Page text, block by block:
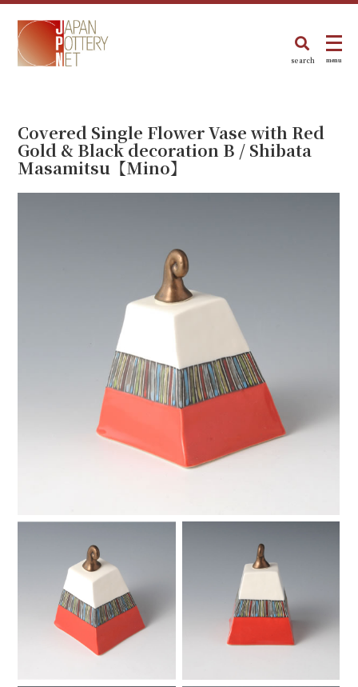
search menu
Covered Single Flower Vase with Red
Gold & Black decoration B / Shibata
Masamitsu【Mino】